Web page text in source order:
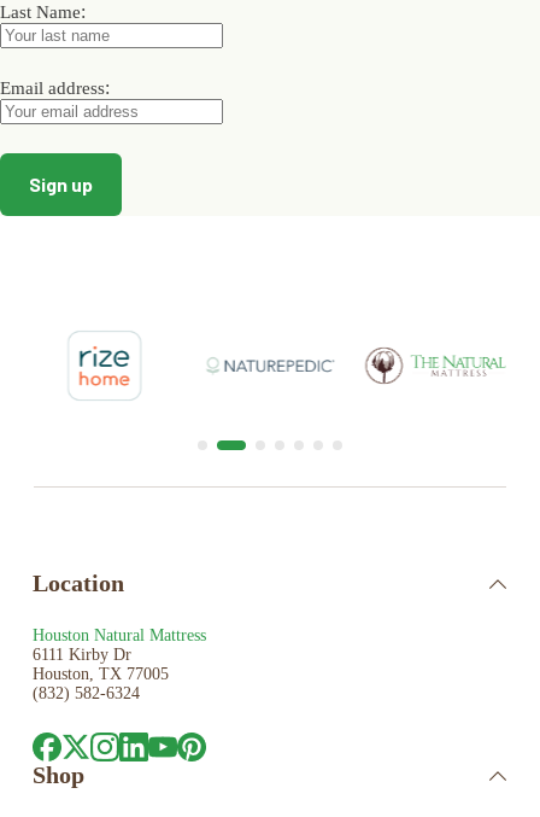
Last Name:
Email address:
Location
Houston Natural Mattress
6111 Kirby Dr
Houston, TX 77005
(832) 582-6324
Shop